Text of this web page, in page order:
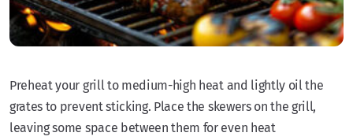
Preheat your grill to medium-high heat and lightly oil the
grates to prevent sticking. Place the skewers on the grill,
leaving some space between them for even heat